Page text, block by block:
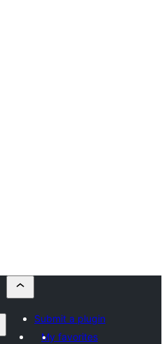
Submit a plugin
My favorites